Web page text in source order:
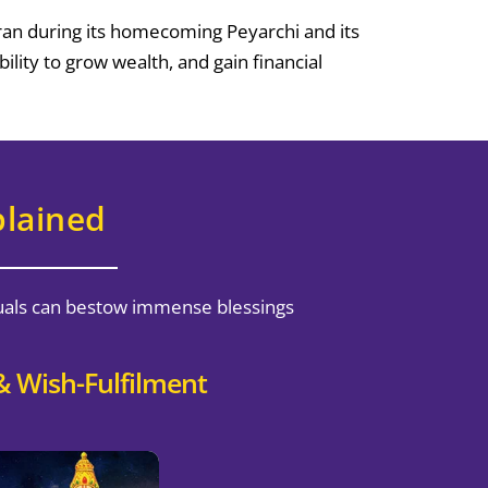
during its homecoming Peyarchi and its
to grow wealth, and gain financial
can bestow immense blessings
Wish-Fulfilment